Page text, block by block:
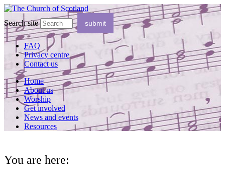
Search site
FAQ
Privacy centre
Contact us
Home
About us
Worship
Get involved
News and events
Resources
You are here: